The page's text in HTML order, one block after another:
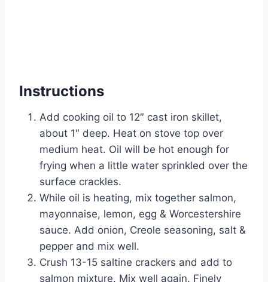
Instructions
Add cooking oil to 12″ cast iron skillet,
about 1″ deep. Heat on stove top over
medium heat. Oil will be hot enough for
frying when a little water sprinkled over the
surface crackles.
While oil is heating, mix together salmon,
mayonnaise, lemon, egg & Worcestershire
sauce. Add onion, Creole seasoning, salt &
pepper and mix well.
Crush 13-15 saltine crackers and add to
salmon mixture. Mix well again. Finely